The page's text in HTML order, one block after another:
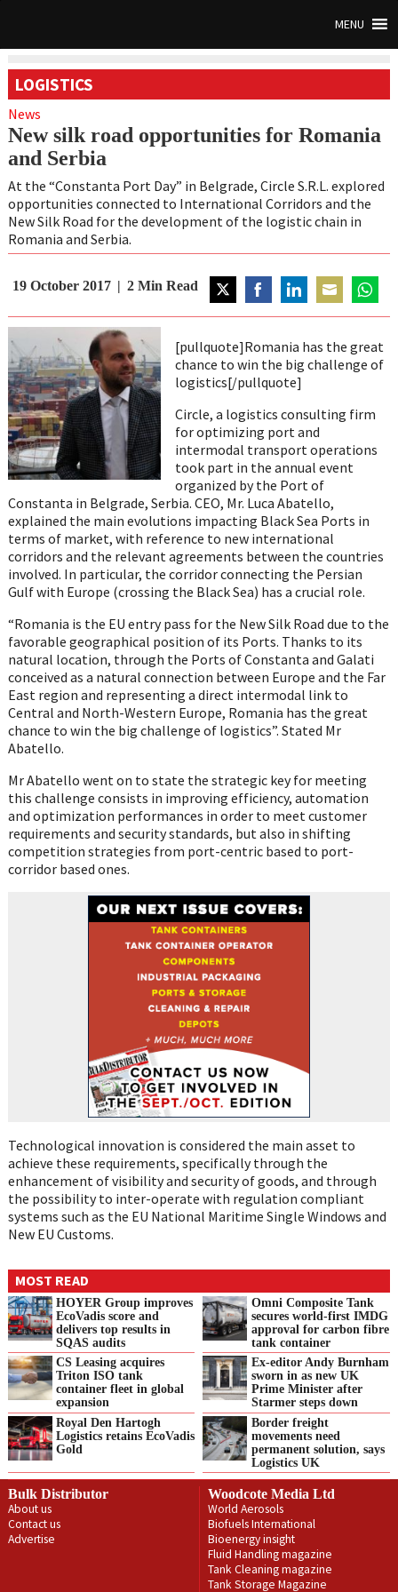
MENU
LOGISTICS
News
New silk road opportunities for Romania
and Serbia
At the “Constanta Port Day” in Belgrade, Circle S.R.L. explored
opportunities connected to International Corridors and the
New Silk Road for the development of the logistic chain in
Romania and Serbia.
19 October 2017 2 Min Read
TwitterFacebookLinkedInEmail
[pullquote]Romania has the great
chance to win the big challenge of
logistics[/pullquote]
Circle, a logistics consulting firm
for optimizing port and
intermodal transport operations
took part in the annual event
organized by the Port of
Constanta in Belgrade, Serbia. CEO, Mr. Luca Abatello,
explained the main evolutions impacting Black Sea Ports in
terms of market, with reference to new international
corridors and the relevant agreements between the countries
involved. In particular, the corridor connecting the Persian
Gulf with Europe (crossing the Black Sea) has a crucial role.
“Romania is the EU entry pass for the New Silk Road due to the
favorable geographical position of its Ports. Thanks to its
natural location, through the Ports of Constanta and Galati
conceived as a natural connection between Europe and the Far
East region and representing a direct intermodal link to
Central and North-Western Europe, Romania has the great
chance to win the big challenge of logistics”. Stated Mr
Abatello.
Mr Abatello went on to state the strategic key for meeting
this challenge consists in improving efficiency, automation
and optimization performances in order to meet customer
requirements and security standards, but also in shifting
competition strategies from port-centric based to port-
corridor based ones.
Technological innovation is considered the main asset to
achieve these requirements, specifically through the
enhancement of visibility and security of goods, and through
the possibility to inter-operate with regulation compliant
systems such as the EU National Maritime Single Windows and
New EU Customs.
MOST READ
HOYER Group improves
EcoVadis score and
delivers top results in
SQAS audits
Omni Composite Tank
secures world-first IMDG
approval for carbon fibre
tank container
CS Leasing acquires
Triton ISO tank
container fleet in global
expansion
Ex-editor Andy Burnham
sworn in as new UK
Prime Minister after
Starmer steps down
Royal Den Hartogh
Logistics retains EcoVadis
Gold
Border freight
movements need
permanent solution, says
Logistics UK
Bulk Distributor
About us
Contact us
Advertise
Woodcote Media Ltd
World Aerosols
Biofuels International
Bioenergy insight
Fluid Handling magazine
Tank Cleaning magazine
Tank Storage Magazine